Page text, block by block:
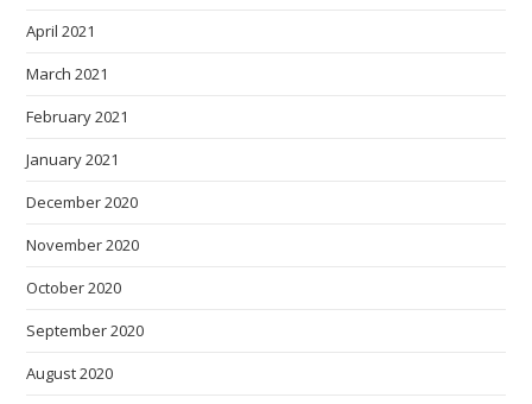
April 2021
March 2021
February 2021
January 2021
December 2020
November 2020
October 2020
September 2020
August 2020